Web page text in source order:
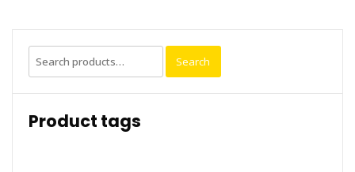
Search
for:
Search
Product tags